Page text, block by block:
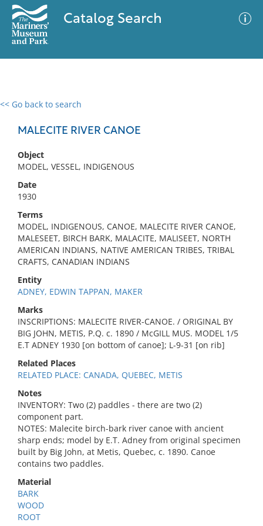
Catalog Search
<< Go back to search
MALECITE RIVER CANOE
Object
MODEL, VESSEL, INDIGENOUS
Date
1930
Terms
MODEL, INDIGENOUS, CANOE, MALECITE RIVER CANOE,
MALESEET, BIRCH BARK, MALACITE, MALISEET, NORTH
AMERICAN INDIANS, NATIVE AMERICAN TRIBES, TRIBAL
CRAFTS, CANADIAN INDIANS
Entity
ADNEY, EDWIN TAPPAN, MAKER
Marks
INSCRIPTIONS: MALECITE RIVER-CANOE. / ORIGINAL BY
BIG JOHN, METIS, P.Q. c. 1890 / McGILL MUS. MODEL 1/5
E.T ADNEY 1930 [on bottom of canoe]; L-9-31 [on rib]
Related Places
RELATED PLACE: CANADA, QUEBEC, METIS
Notes
INVENTORY: Two (2) paddles - there are two (2)
component part.
NOTES: Malecite birch-bark river canoe with ancient
sharp ends; model by E.T. Adney from original specimen
built by Big John, at Metis, Quebec, c. 1890. Canoe
contains two paddles.
Material
BARK
WOOD
ROOT
0 results